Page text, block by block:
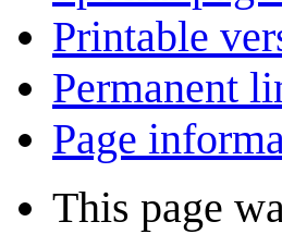
Printable
Permanent
Page
This page